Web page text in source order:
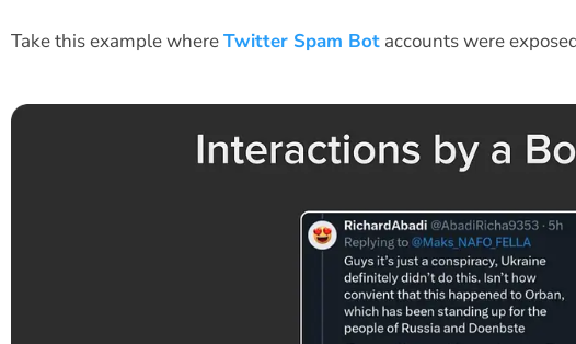
Take this example whereTwitter Spam Bot accounts were